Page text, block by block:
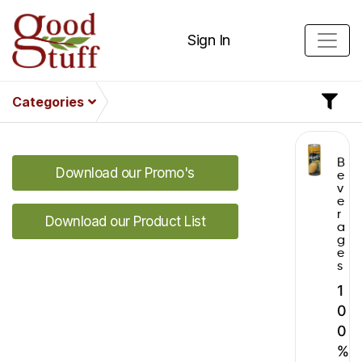
Sign In
Categories
Download our Promo's
Download our Product List
B
e
v
e
r
a
g
e
s
1
0
0
%